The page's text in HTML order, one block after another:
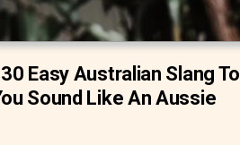
Easy Australian Slang To
Sound Like An Aussie